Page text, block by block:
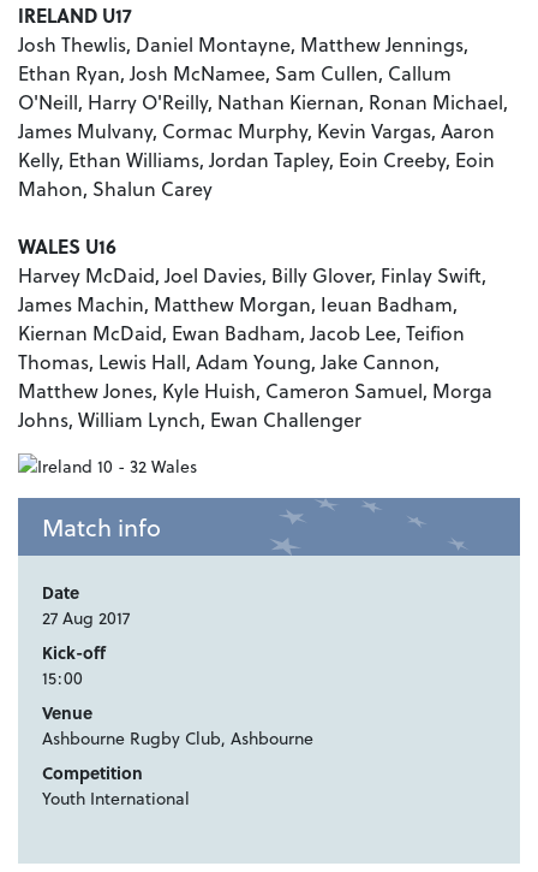
IRELAND U17
Josh Thewlis, Daniel Montayne, Matthew Jennings,
Ethan Ryan, Josh McNamee, Sam Cullen, Callum
O'Neill, Harry O'Reilly, Nathan Kiernan, Ronan Michael,
James Mulvany, Cormac Murphy, Kevin Vargas, Aaron
Kelly, Ethan Williams, Jordan Tapley, Eoin Creeby, Eoin
Mahon, Shalun Carey
WALES U16
Harvey McDaid, Joel Davies, Billy Glover, Finlay Swift,
James Machin, Matthew Morgan, Ieuan Badham,
Kiernan McDaid, Ewan Badham, Jacob Lee, Teifion
Thomas, Lewis Hall, Adam Young, Jake Cannon,
Matthew Jones, Kyle Huish, Cameron Samuel, Morga
Johns, William Lynch, Ewan Challenger
Match info
Date
27 Aug 2017
Kick-off
15:00
Venue
Ashbourne Rugby Club, Ashbourne
Competition
Youth International